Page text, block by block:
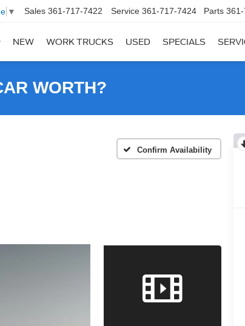
▼ Sales 361-717-7422 Service 361-717-7424 Parts
NEW WORK TRUCKS USED SPECIALS
WORTH?
Confirm Availability